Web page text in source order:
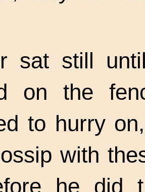
sat still
on the
to hurry
with
he did